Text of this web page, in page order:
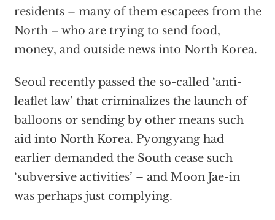
residents – many of them escapees from the
North – who are trying to send food,
money, and outside news into North Korea.
Seoul recently passed the so-called ‘anti-
leaflet law’ that criminalizes the launch of
balloons or sending by other means such
aid into North Korea. Pyongyang had
earlier demanded the South cease such
‘subversive activities’ – and Moon Jae-in
was perhaps just complying.